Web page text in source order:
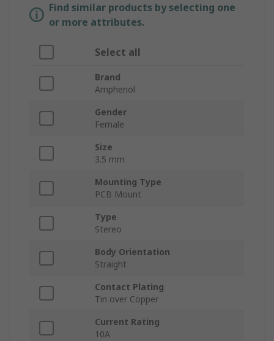
Find similar products by selecting one
or more attributes.
Select all
Brand
Amphenol
Gender
Female
Size
3.5 mm
Mounting Type
PCB Mount
Type
Stereo
Body Orientation
Straight
Contact Plating
Tin over Copper
Current Rating
10A